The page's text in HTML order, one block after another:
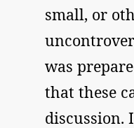
small, or
was
that these
discussion.